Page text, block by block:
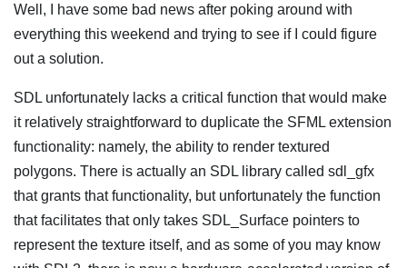
Well, I have some bad news after poking around with
everything this weekend and trying to see if I could figure
out a solution.
SDL unfortunately lacks a critical function that would make
it relatively straightforward to duplicate the SFML extension
functionality: namely, the ability to render textured
polygons. There is actually an SDL library called sdl_gfx
that grants that functionality, but unfortunately the function
that facilitates that only takes SDL_Surface pointers to
represent the texture itself, and as some of you may know